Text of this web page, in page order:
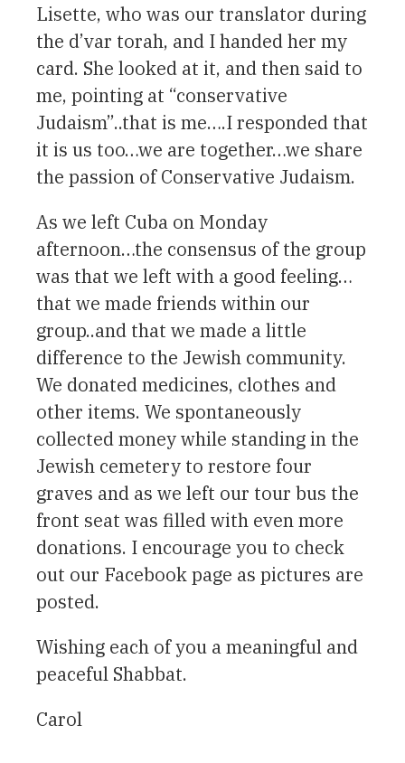
Lisette, who was our translator during
the d’var torah, and I handed her my
card. She looked at it, and then said to
me, pointing at “conservative
Judaism”..that is me….I responded that
it is us too…we are together…we share
the passion of Conservative Judaism.
As we left Cuba on Monday
afternoon…the consensus of the group
was that we left with a good feeling…
that we made friends within our
group..and that we made a little
difference to the Jewish community.
We donated medicines, clothes and
other items. We spontaneously
collected money while standing in the
Jewish cemetery to restore four
graves and as we left our tour bus the
front seat was filled with even more
donations. I encourage you to check
out our Facebook page as pictures are
posted.
Wishing each of you a meaningful and
peaceful Shabbat.
Carol